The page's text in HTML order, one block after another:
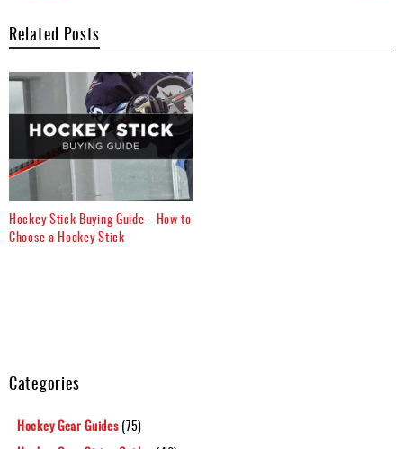
Related Posts
Hockey Stick Buying Guide - How to
Choose a Hockey Stick
Categories
Hockey Gear Guides(75)